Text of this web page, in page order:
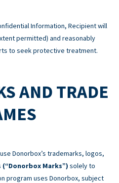
Information, Recipient will
permitted) and reasonably
to seek protective treatment.
AND TRADE
Donorbox’s trademarks, logos,
(“Donorbox Marks”) solely to
program uses Donorbox, subject